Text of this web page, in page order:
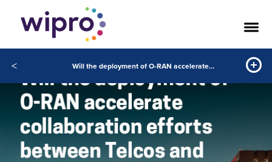
< Will the deployment of O-RAN accelerate collaboration efforts between Telcos and ecosystem suppliers?